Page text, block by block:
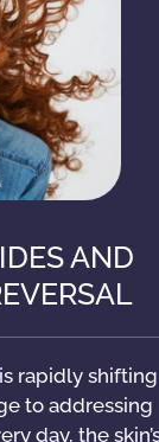
AND
rapidly shifting
to addressing
day, the